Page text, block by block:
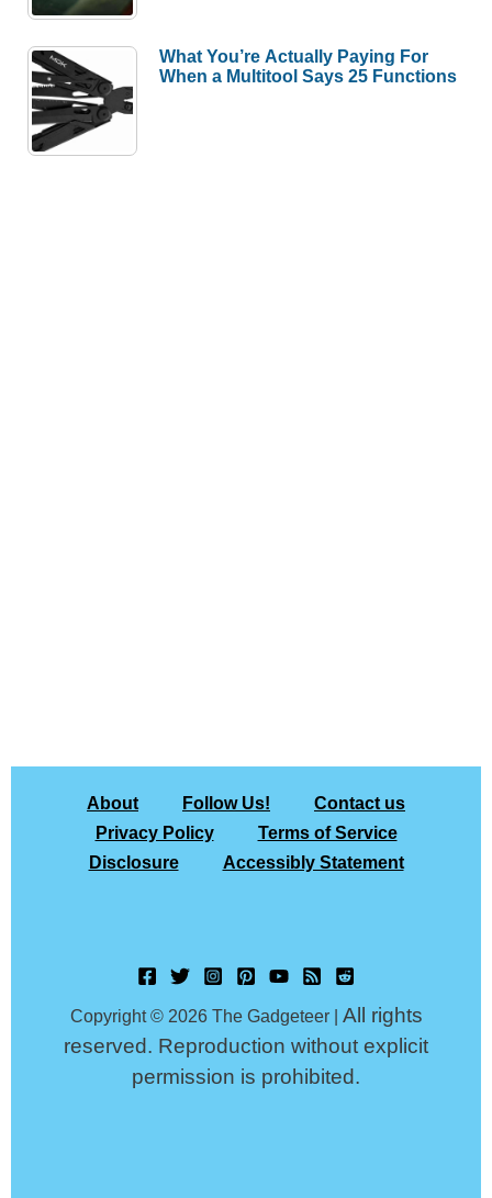
What You’re Actually Paying For
When a Multitool Says 25 Functions
About Follow Us!
Contact us
Privacy Policy
Terms of Service
Disclosure
Accessibly Statement
Copyright © 2026 The Gadgeteer | All rights
reserved. Reproduction without explicit
permission is prohibited.